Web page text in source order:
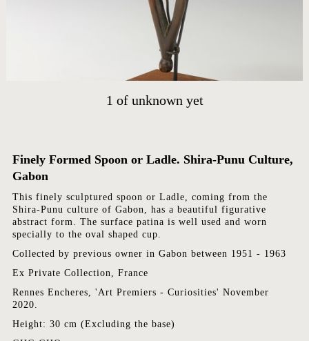
EXHIBITIONS
Finely Formed Spoon or Ladle. Shira-Punu Culture,
Gabon
This finely sculptured spoon or Ladle, coming from the
Shira-Punu culture of Gabon, has a beautiful figurative
abstract form. The surface patina is well used and worn
specially to the oval shaped cup.
Collected by previous owner in Gabon between 1951 - 1963
Ex Private Collection, France
Rennes Encheres, 'Art Premiers - Curiosities' November
2020.
Height: 30 cm (Excluding the base)
1 of unknown yet